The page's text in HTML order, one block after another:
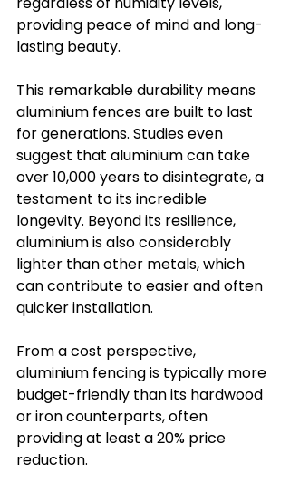
providing peace of mind and long-
lasting beauty.
This remarkable durability means
aluminium fences are built to last
for generations. Studies even
suggest that aluminium can take
over 10,000 years to disintegrate, a
testament to its incredible
longevity. Beyond its resilience,
aluminium is also considerably
lighter than other metals, which
can contribute to easier and often
quicker installation.
From a cost perspective,
aluminium fencing is typically more
budget-friendly than its hardwood
or iron counterparts, often
providing at least a 20% price
reduction.